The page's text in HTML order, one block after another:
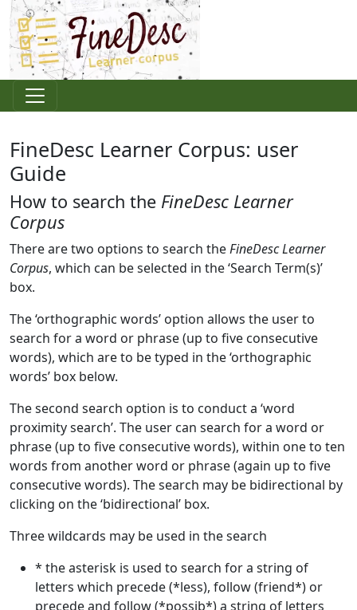
FineDesc Learner Corpus: user
Guide
How to search the FineDesc Learner
Corpus
There are two options to search theFineDesc Learner
Corpus, which can be selected in the ‘Search Term(s)’
box.
The ‘orthographic words’ option allows the user to
search for a word or phrase (up to five consecutive
words), which are to be typed in the ‘orthographic
words’ box below.
The second search option is to conduct a ‘word
proximity search’. The user can search for a word or
phrase (up to five consecutive words), within one to ten
words from another word or phrase (again up to five
consecutive words). The search may be bidirectional by
clicking on the ‘bidirectional’ box.
Three wildcards may be used in the search
* the asterisk is used to search for a string of
letters which precede (*less), follow (friend*) or
precede and follow (*possib*) a string of letters